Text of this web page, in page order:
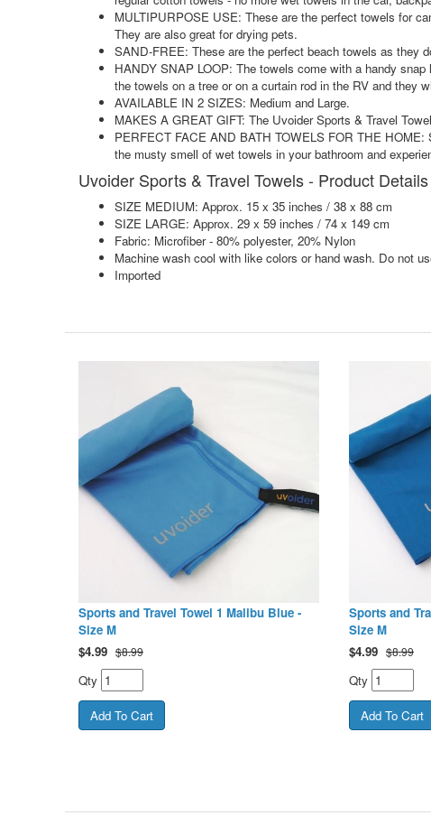
MULTIPURPOSE USE: These are the perfect towels for
They are also great for drying pets.
SAND-FREE: These are the perfect beach towels as they
HANDY SNAP LOOP: The towels come with a handy
the towels on a tree or on a curtain rod in the RV and they
AVAILABLE IN 2 SIZES: Medium and Large.
MAKES A GREAT GIFT: The Uvoider Sports & Travel
PERFECT FACE AND BATH TOWELS FOR THE
the musty smell of wet towels in your bathroom and
Uvoider Sports & Travel Towels - Product Details
SIZE MEDIUM: Approx. 15 x 35 inches / 38 x 88 cm
SIZE LARGE: Approx. 29 x 59 inches / 74 x 149 cm
Fabric: Microfiber - 80% polyester, 20% Nylon
Machine wash cool with like colors or hand wash. Do not
Imported
Sports and Travel Towel 1 Malibu Blue -
Size M
$4.99 $8.99
Qty
Sports and
Size M
$4.99 $8.99
Qty